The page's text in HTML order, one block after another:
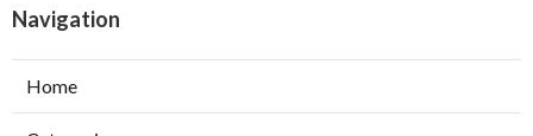
Navigation
Home